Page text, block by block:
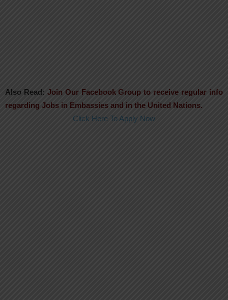
Also Read: Join Our Facebook Group to receive regular info
regarding Jobs in Embassies and in the United Nations.
Click Here To Apply Now